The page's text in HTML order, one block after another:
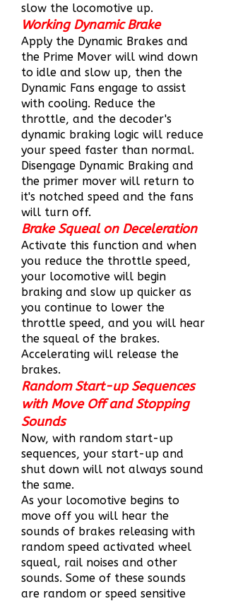
slow the locomotive up.
Working Dynamic Brake
Apply the Dynamic Brakes and
the Prime Mover will wind down
to idle and slow up, then the
Dynamic Fans engage to assist
with cooling. Reduce the
throttle, and the decoder's
dynamic braking logic will reduce
your speed faster than normal.
Disengage Dynamic Braking and
the primer mover will return to
it's notched speed and the fans
will turn off.
Brake Squeal on Deceleration
Activate this function and when
you reduce the throttle speed,
your locomotive will begin
braking and slow up quicker as
you continue to lower the
throttle speed, and you will hear
the squeal of the brakes.
Accelerating will release the
brakes.
Random Start-up Sequences
with Move Off and Stopping
Sounds
Now, with random start-up
sequences, your start-up and
shut down will not always sound
the same.
As your locomotive begins to
move off you will hear the
sounds of brakes releasing with
random speed activated wheel
squeal, rail noises and other
sounds. Some of these sounds
are random or speed sensitive